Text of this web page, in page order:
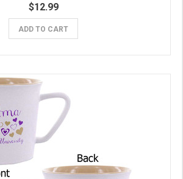
$12.99
ADD TO CART